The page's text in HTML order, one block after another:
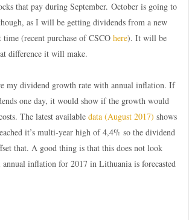
that pay during September. October is going to
as I will be getting dividends from a new
(recent purchase of CSCO here). It will be
difference it will make.
my dividend growth rate with annual inflation. If
one day, it would show if the growth would
The latest available data (August 2017) shows
it’s multi-year high of 4,4% so the dividend
that. A good thing is that this does not look
inflation for 2017 in Lithuania is forecasted